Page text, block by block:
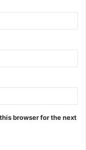
browser for the next